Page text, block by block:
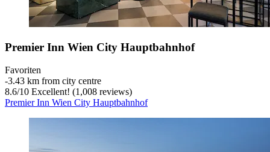
Premier Inn Wien City Hauptbahnhof
Favoriten
‐3.43 km from city centre
8.6/10 Excellent! (1,008 reviews)
Premier Inn Wien City Hauptbahnhof